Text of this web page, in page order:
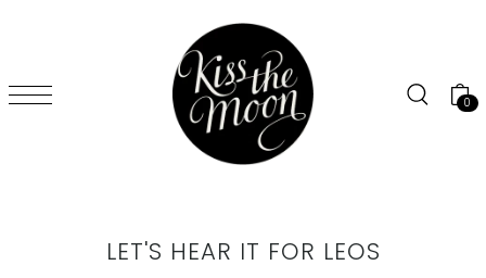
0
LET'S HEAR IT FOR LEOS